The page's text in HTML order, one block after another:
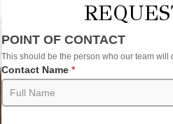
Request
an
Estimate
(Product
Pages)
POINT OF CONTACT
This should be the person who our team will
Contact Name *